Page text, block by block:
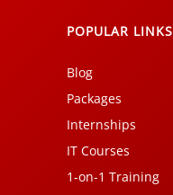
POPULAR LINKS
Blog
Packages
Internships
IT Courses
1-on-1 Training